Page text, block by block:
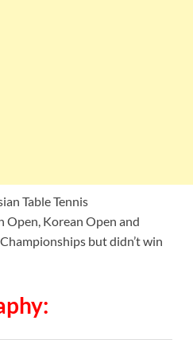
Table Tennis
Open, Korean Open and
but didn’t win